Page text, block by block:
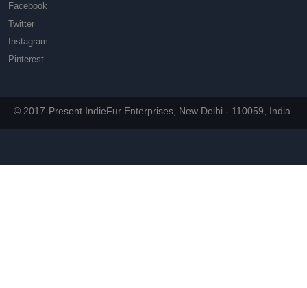
Facebook
Twitter
Instagram
Pinterest
© 2017-Present IndieFur Enterprises, New Delhi - 110059, India.